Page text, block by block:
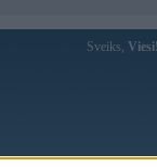
Sveiks, Viesi!